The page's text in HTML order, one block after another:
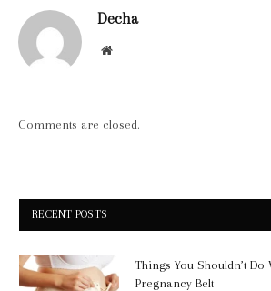
Decha
Website
Comments are closed.
RECENT POSTS
Things You Shouldn’t Do
Pregnancy Belt